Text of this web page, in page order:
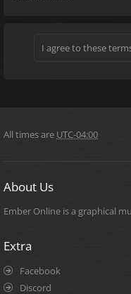
All times are UTC-04:00
About Us
Ember Online is a graphical
Extra
Facebook
Discord